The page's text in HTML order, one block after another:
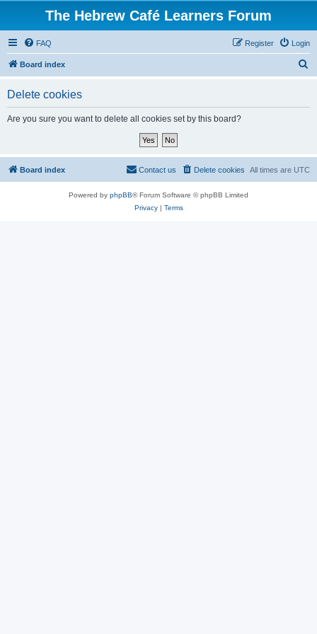
The Hebrew Café Learners Forum
FAQ Login
Register
Board index
Delete cookies
Are you sure you want to delete all cookies set by this board?
Board index All times are UTC
Delete cookies
Contact us
Powered by phpBB® Forum Software © phpBB Limited
Privacy| Terms